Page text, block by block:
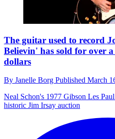
The guitar used to record
Believin' has sold for over
dollars
By Janelle Borg Published March
Neal Schon's 1977 Gibson Les
historic Jim Irsay auction